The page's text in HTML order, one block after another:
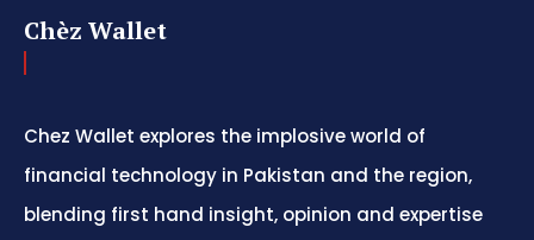
Chèz Wallet
Chez Wallet explores the implosive world of
financial technology in Pakistan and the region,
blending first hand insight, opinion and expertise